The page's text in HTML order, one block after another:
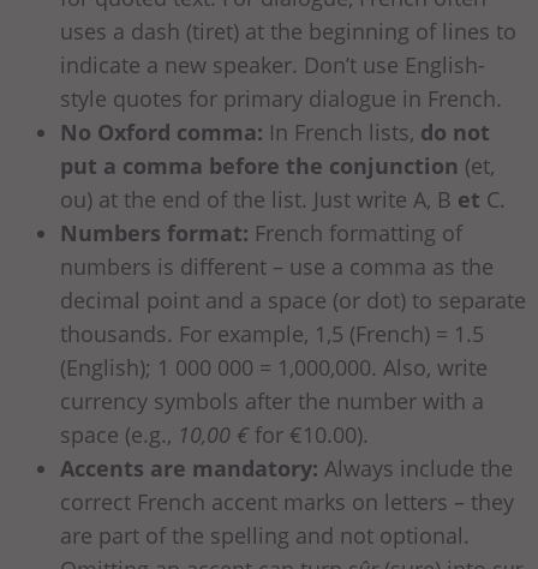
uses a dash (tiret) at the beginning of lines to
indicate a new speaker. Don’t use English-
style quotes for primary dialogue in French.
No Oxford comma: In French lists, do not
put a comma before the conjunction (et,
ou) at the end of the list. Just write A, B et C.
Numbers format: French formatting of
numbers is different – use a comma as the
decimal point and a space (or dot) to separate
thousands. For example, 1,5 (French) = 1.5
(English); 1 000 000 = 1,000,000. Also, write
currency symbols after the number with a
space (e.g., 10,00 € for €10.00).
Accents are mandatory: Always include the
correct French accent marks on letters – they
are part of the spelling and not optional.